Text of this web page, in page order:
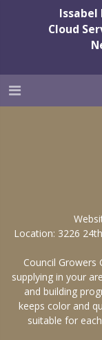
Issabel
Cloud
Location: 3226
Council Growers
supplying in your
and building
keeps color and
suitable for